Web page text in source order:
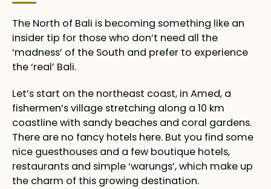
The North of Bali is becoming something like an
insider tip for those who don’t need all the
‘madness’ of the South and prefer to experience
the ‘real’ Bali.
Let’s start on the northeast coast, in Amed, a
fishermen’s village stretching along a 10 km
coastline with sandy beaches and coral gardens.
There are no fancy hotels here. But you find some
nice guesthouses and a few boutique hotels,
restaurants and simple ‘warungs’, which make up
the charm of this growing destination.